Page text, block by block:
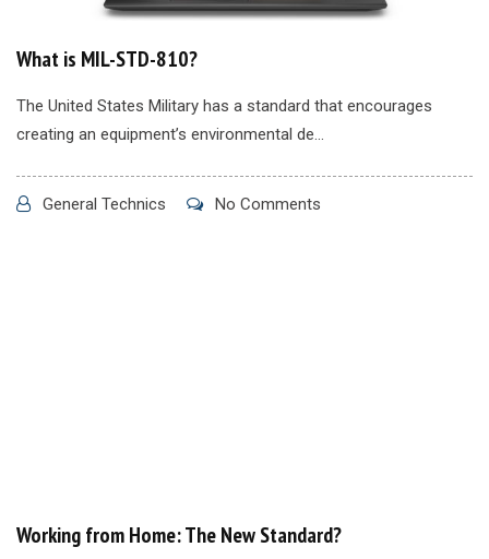
What is MIL-STD-810?
The United States Military has a standard that encourages
creating an equipment’s environmental de...
General Technics No Comments
Working from Home: The New Standard?